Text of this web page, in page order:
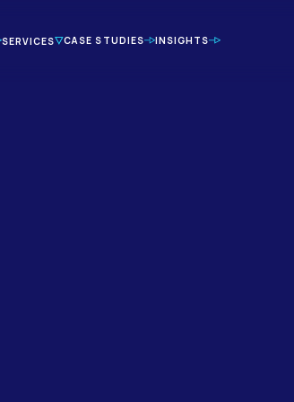
SERVICES CASE STUDIES INSIGHTS